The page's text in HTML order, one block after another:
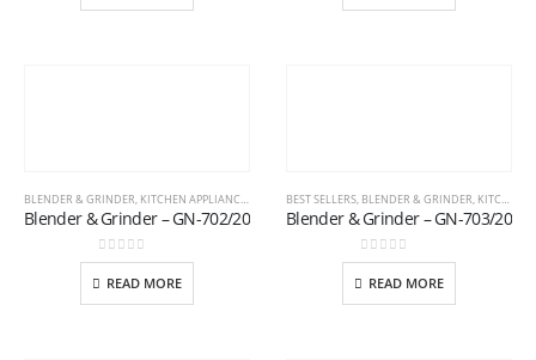
BLENDER & GRINDER, KITCHEN APPLIANCES
Blender & Grinder – GN-702/20
0out of 5
READ MORE
BEST SELLERS, BLENDER & GRINDER, KITCHEN APPLIANCES
Blender & Grinder – GN-703/20
0out of 5
READ MORE